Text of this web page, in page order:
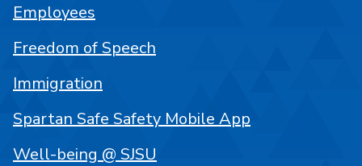
Employees
Freedom of Speech
Immigration
Spartan Safe Safety Mobile App
Well-being @ SJSU